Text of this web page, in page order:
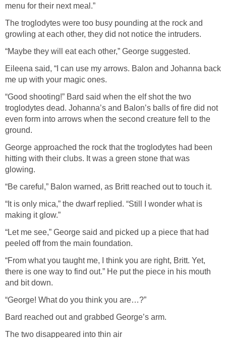
menu for their next meal.”
The troglodytes were too busy pounding at the rock and
growling at each other, they did not notice the intruders.
“Maybe they will eat each other,” George suggested.
Eileena said, “I can use my arrows. Balon and Johanna back
me up with your magic ones.
“Good shooting!” Bard said when the elf shot the two
troglodytes dead. Johanna’s and Balon’s balls of fire did not
even form into arrows when the second creature fell to the
ground.
George approached the rock that the troglodytes had been
hitting with their clubs. It was a green stone that was
glowing.
“Be careful,” Balon warned, as Britt reached out to touch it.
“It is only mica,” the dwarf replied. “Still I wonder what is
making it glow.”
“Let me see,” George said and picked up a piece that had
peeled off from the main foundation.
“From what you taught me, I think you are right, Britt. Yet,
there is one way to find out.” He put the piece in his mouth
and bit down.
“George! What do you think you are…?”
Bard reached out and grabbed George’s arm.
The two disappeared into thin air